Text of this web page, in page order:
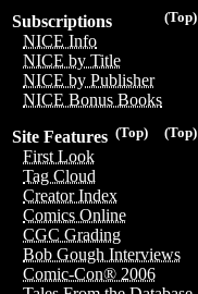
(Top)
Subscriptions
NICE Info
NICE by Title
NICE by Publisher
NICE Bonus Books
(Top)
(Top)
Site Features
First Look
Tag Cloud
Creator Index
Comics Online
CGC Grading
Bob Gough Interviews
Comic-Con® 2006